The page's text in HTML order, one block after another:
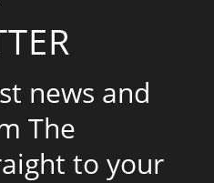
news and
The
to your